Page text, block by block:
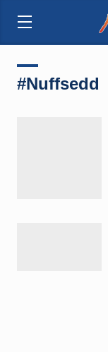
#Nuffsedd